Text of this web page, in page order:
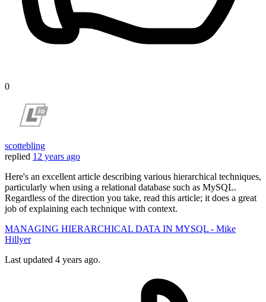
0
scottebling
replied 12 years ago
Here's an excellent article describing various hierarchical techniques,
particularly when using a relational database such as MySQL.
Regardless of the direction you take, read this article; it does a great
job of explaining each technique with context.
MANAGING HIERARCHICAL DATA IN MYSQL - Mike
Hillyer
Last updated 4 years ago.